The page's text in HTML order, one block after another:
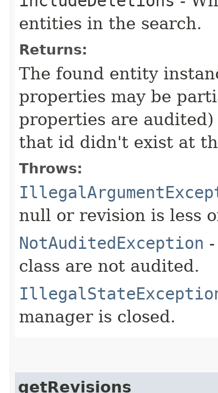
entities in the search.
Returns:
The found entity
properties may be
properties are
that id didn't exist at
Throws:
null or revision is less
NotAuditedException
class are not audited.
manager is closed.
getRevisions